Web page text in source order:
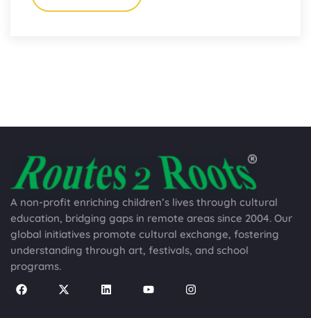
A non-profit enriching children’s lives through cultural
education, bridging gaps in remote areas since 2004. Our
global initiatives promote cultural exchange, fostering
understanding through art, festivals, and school
programs.